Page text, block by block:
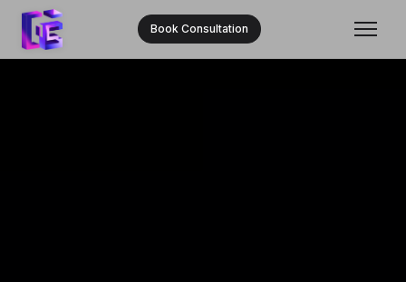
Book Consultation